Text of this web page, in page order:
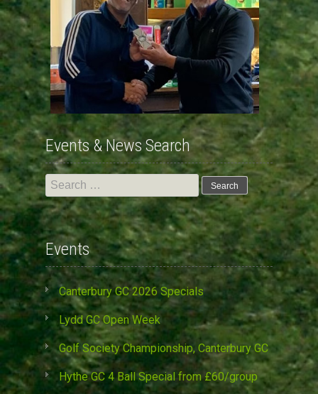
Events & News Search
Search
for:
Events
Canterbury GC 2026 Specials
Lydd GC Open Week
Golf Society Championship, Canterbury GC
Hythe GC 4 Ball Special from £60/group